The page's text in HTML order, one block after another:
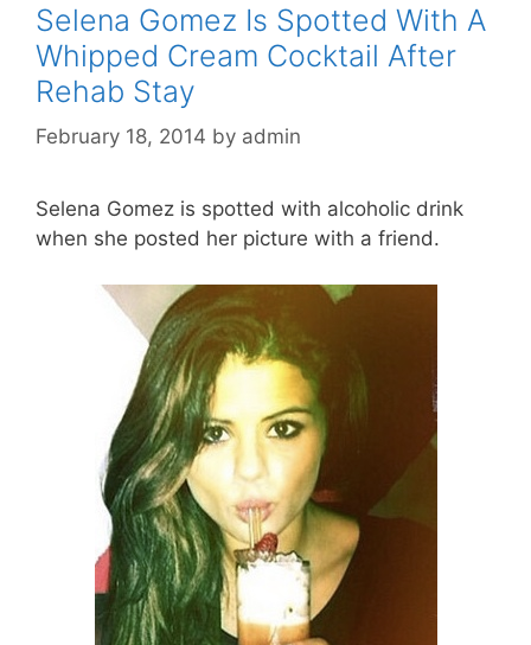
Selena Gomez Is Spotted With A
Whipped Cream Cocktail After
Rehab Stay
February 18, 2014 by admin
Selena Gomez is spotted with alcoholic drink
when she posted her picture with a friend.